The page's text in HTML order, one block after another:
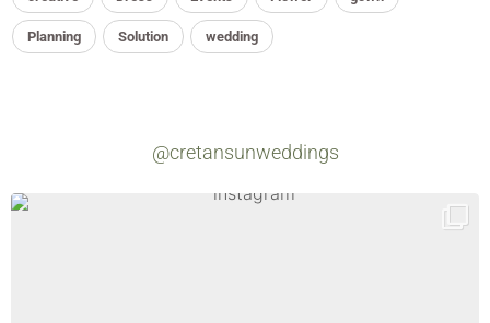
Planning Solution wedding
@cretansunweddings